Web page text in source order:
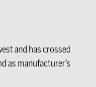
and has crossed
as manufacturer’s